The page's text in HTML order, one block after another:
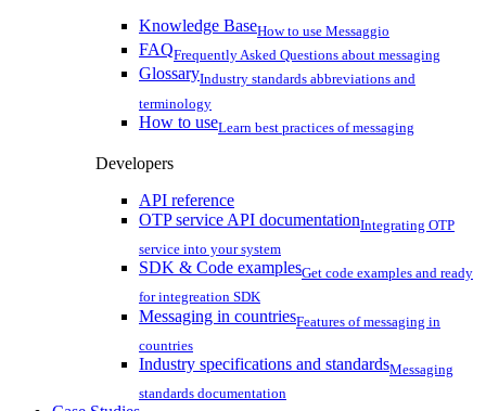
Knowledge BaseHow to use Messaggio
FAQFrequently Asked Questions about messaging
GlossaryIndustry standards abbreviations and
terminology
How to useLearn best practices of messaging
Developers
API reference
OTP service API documentationIntegrating OTP
service into your system
SDK & Code examplesGet code examples and ready
for integreation SDK
Messaging in countriesFeatures of messaging in
countries
Industry specifications and standardsMessaging
standards documentation